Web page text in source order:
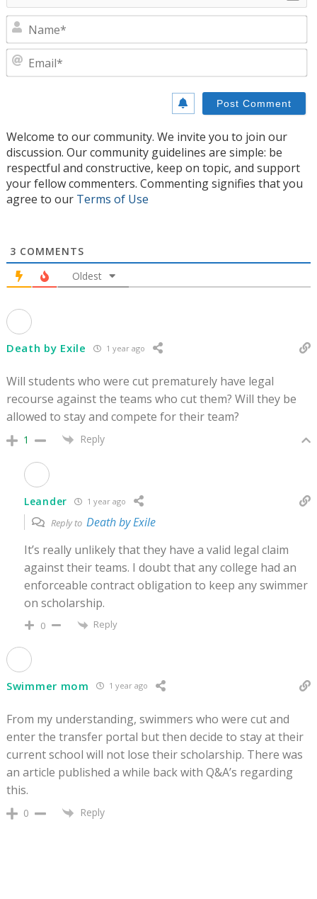
Welcome to our community. We invite you to join our
discussion. Our community guidelines are simple: be
respectful and constructive, keep on topic, and support
your fellow commenters. Commenting signifies that you
agree to our Terms of Use
3 COMMENTS
Oldest
Death by Exile 1 year ago
Will students who were cut prematurely have legal
recourse against the teams who cut them? Will they be
allowed to stay and compete for their team?
1 Reply
Leander 1 year ago
Reply to Death by Exile
It’s really unlikely that they have a valid legal claim
against their teams. I doubt that any college had an
enforceable contract obligation to keep any swimmer
on scholarship.
0 Reply
Swimmer mom 1 year ago
From my understanding, swimmers who were cut and
enter the transfer portal but then decide to stay at their
current school will not lose their scholarship. There was
an article published a while back with Q&A’s regarding
this.
0 Reply